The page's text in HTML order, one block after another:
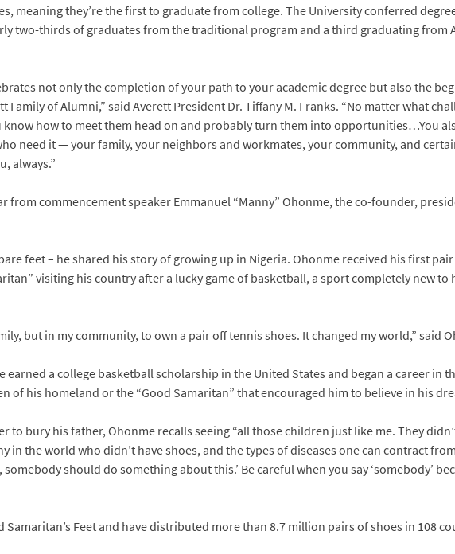
meaning they’re the first to graduate from college. The University conferred
two-thirds of graduates from the traditional program and a third graduating from
not only the completion of your path to your academic degree but also the
Family of Alumni,” said Averett President Dr. Tiffany M. Franks. “No matter what
how to meet them head on and probably turn them into opportunities…You
need it — your family, your neighbors and workmates, your community, and
always.”
from commencement speaker Emmanuel “Manny” Ohonme, the co-founder,
feet – he shared his story of growing up in Nigeria. Ohonme received his first
visiting his country after a lucky game of basketball, a sport completely new to
but in my community, to own a pair off tennis shoes. It changed my world,” said
earned a college basketball scholarship in the United States and began a career in
of his homeland or the “Good Samaritan” that encouraged him to believe in his
to bury his father, Ohonme recalls seeing “all those children just like me. They
in the world who didn’t have shoes, and the types of diseases one can contract
should do something about this.’ Be careful when you say ‘somebody’
Samaritan’s Feet and have distributed more than 8.7 million pairs of shoes in 108